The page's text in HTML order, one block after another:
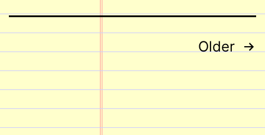
Posts
pagination
Older